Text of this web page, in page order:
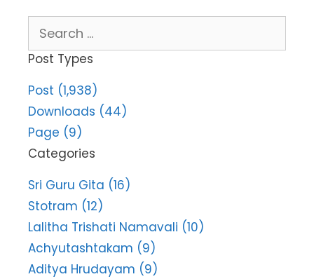
for:
Post Types
Post (1,938)
Downloads (44)
Page (9)
Categories
Sri Guru Gita (16)
Stotram (12)
Lalitha Trishati Namavali (10)
Achyutashtakam (9)
Aditya Hrudayam (9)